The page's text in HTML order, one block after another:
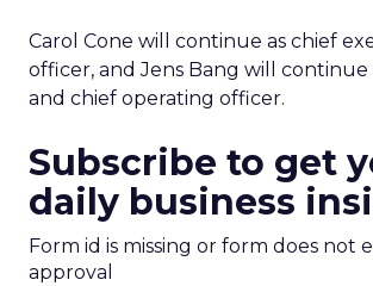
Carol Cone will continue as chief
officer, and Jens Bang will continue
and chief operating officer.
Subscribe to get
daily business
Form id is missing or form does not
approval